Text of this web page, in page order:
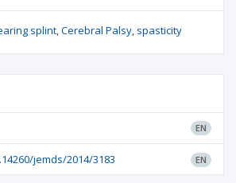
splint Cerebral Palsy spasticity
EN
jemds/2014/3183 EN